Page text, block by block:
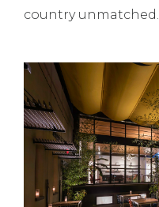
country unmatched.